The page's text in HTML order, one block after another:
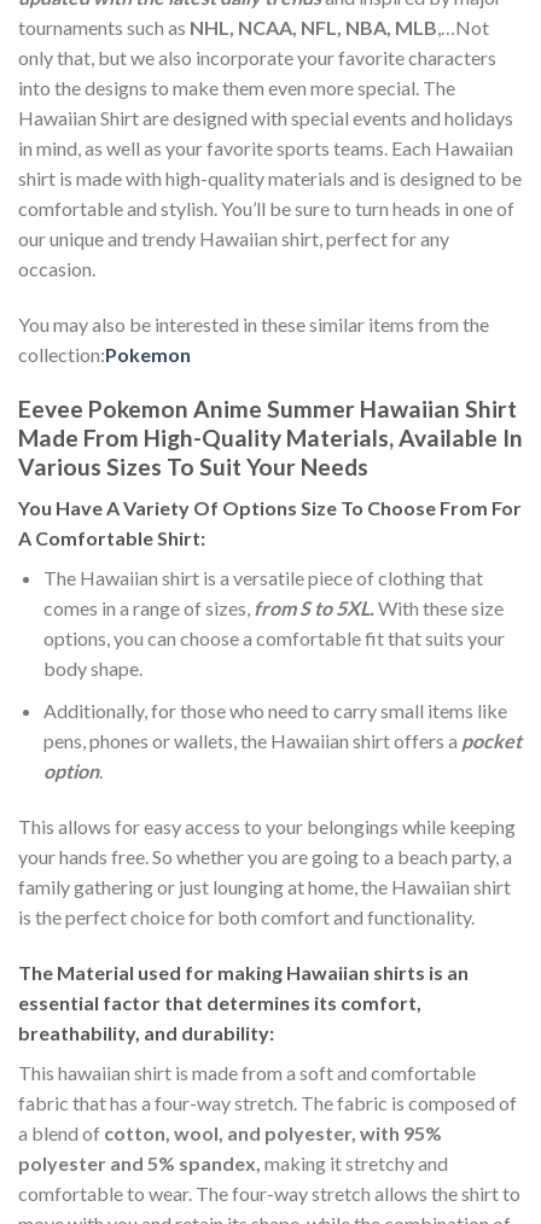
tournaments such as NHL, NCAA, NFL, NBA, MLB,…Not
only that, but we also incorporate your favorite characters
into the designs to make them even more special. The
Hawaiian Shirt are designed with special events and holidays
in mind, as well as your favorite sports teams. Each Hawaiian
shirt is made with high-quality materials and is designed to be
comfortable and stylish. You’ll be sure to turn heads in one of
our unique and trendy Hawaiian shirt, perfect for any
occasion.
You may also be interested in these similar items from the
collection:Pokemon
Eevee Pokemon Anime Summer Hawaiian Shirt
Made From High-Quality Materials, Available In
Various Sizes To Suit Your Needs
You Have A Variety Of Options Size To Choose From For
A Comfortable Shirt:
The Hawaiian shirt is a versatile piece of clothing that
comes in a range of sizes, from S to 5XL.With these size
options, you can choose a comfortable fit that suits your
body shape.
Additionally, for those who need to carry small items like
pens, phones or wallets, the Hawaiian shirt offers a pocket
option.
This allows for easy access to your belongings while keeping
your hands free. So whether you are going to a beach party, a
family gathering or just lounging at home, the Hawaiian shirt
is the perfect choice for both comfort and functionality.
The Material used for making Hawaiian shirts is an
essential factor that determines its comfort,
breathability, and durability:
This hawaiian shirt is made from a soft and comfortable
fabric that has a four-way stretch. The fabric is composed of
a blend of cotton, wool, and polyester, with 95%
polyester and 5% spandex, making it stretchy and
comfortable to wear. The four-way stretch allows the shirt to